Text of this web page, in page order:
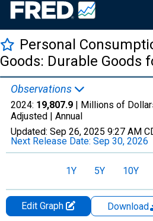
Personal
Goods: Durable Goods
Observations
2024: 19,807.9 | Millions of
Adjusted | Annual
Updated: Sep 26, 2025 9:27 AM
Next Release Date: Sep 30, 2026
1Y 5Y 10Y
Edit Graph Download